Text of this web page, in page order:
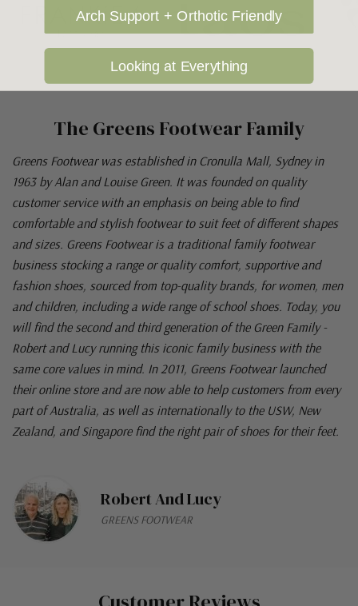
The Greens Footwear Family
Greens Footwear was established in Cronulla Mall, Sydney in
1963 by Alan and Louise Green. It was founded on quality
customer service with an emphasis on being able to find
comfortable and stylish footwear to suit feet of different shapes
and sizes. Greens Footwear is a traditional family footwear
business stocking a range or quality comfort, supportive and
fashion shoes, sourced from top-quality brands, for women, men
and children, including a wide range of school shoes. Today, you
will find the second and third generation of the Green Family -
Robert and Lucy running this iconic family business with the
same core values in mind. In 2011, Greens Footwear launched
their online store and are now able to help customers from every
part of Australia, as well as internationally to the USW, New
Zealand, and Singapore find the right pair of shoes for their feet.
Robert And Lucy
GREENS FOOTWEAR
Arch Support + Orthotic Friendly
Looking at Everything